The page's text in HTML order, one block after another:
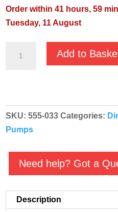
Order within 41 hours, 59
Tuesday, 11 August
80/5
Automatic
230v
quantity
Add to
SKU:555-033 Categories:
Pumps
Need help? Got a
Description